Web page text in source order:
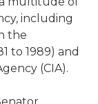
including
the
to 1989) and
(CIA).